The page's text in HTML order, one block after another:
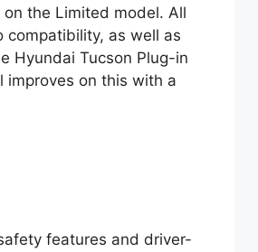
the Limited model. All
compatibility, as well as
Hyundai Tucson Plug-in
improves on this with a
features and driver-